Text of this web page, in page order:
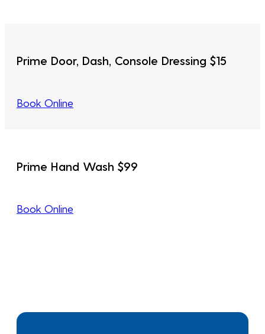
Prime Door, Dash, Console Dressing $15
Book Online
Prime Hand Wash $99
Book Online